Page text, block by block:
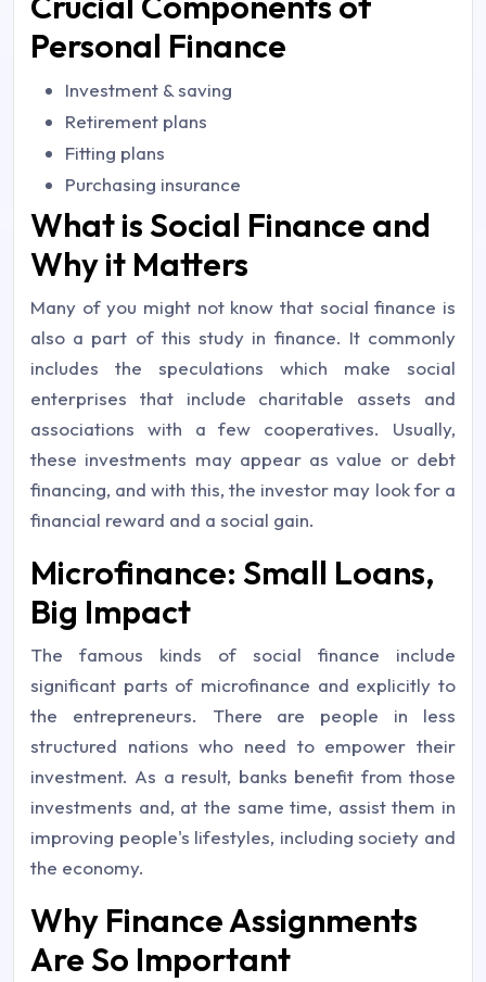
Personal Finance
Investment & saving
Retirement plans
Fitting plans
Purchasing insurance
What is Social Finance and
Why it Matters
Many of you might not know that social finance is
also a part of this study in finance. It commonly
includes the speculations which make social
enterprises that include charitable assets and
associations with a few cooperatives. Usually,
these investments may appear as value or debt
financing, and with this, the investor may look for a
financial reward and a social gain.
Microfinance: Small Loans,
Big Impact
The famous kinds of social finance include
significant parts of microfinance and explicitly to
the entrepreneurs. There are people in less
structured nations who need to empower their
investment. As a result, banks benefit from those
investments and, at the same time, assist them in
improving people's lifestyles, including society and
the economy.
Why Finance Assignments
Are So Important